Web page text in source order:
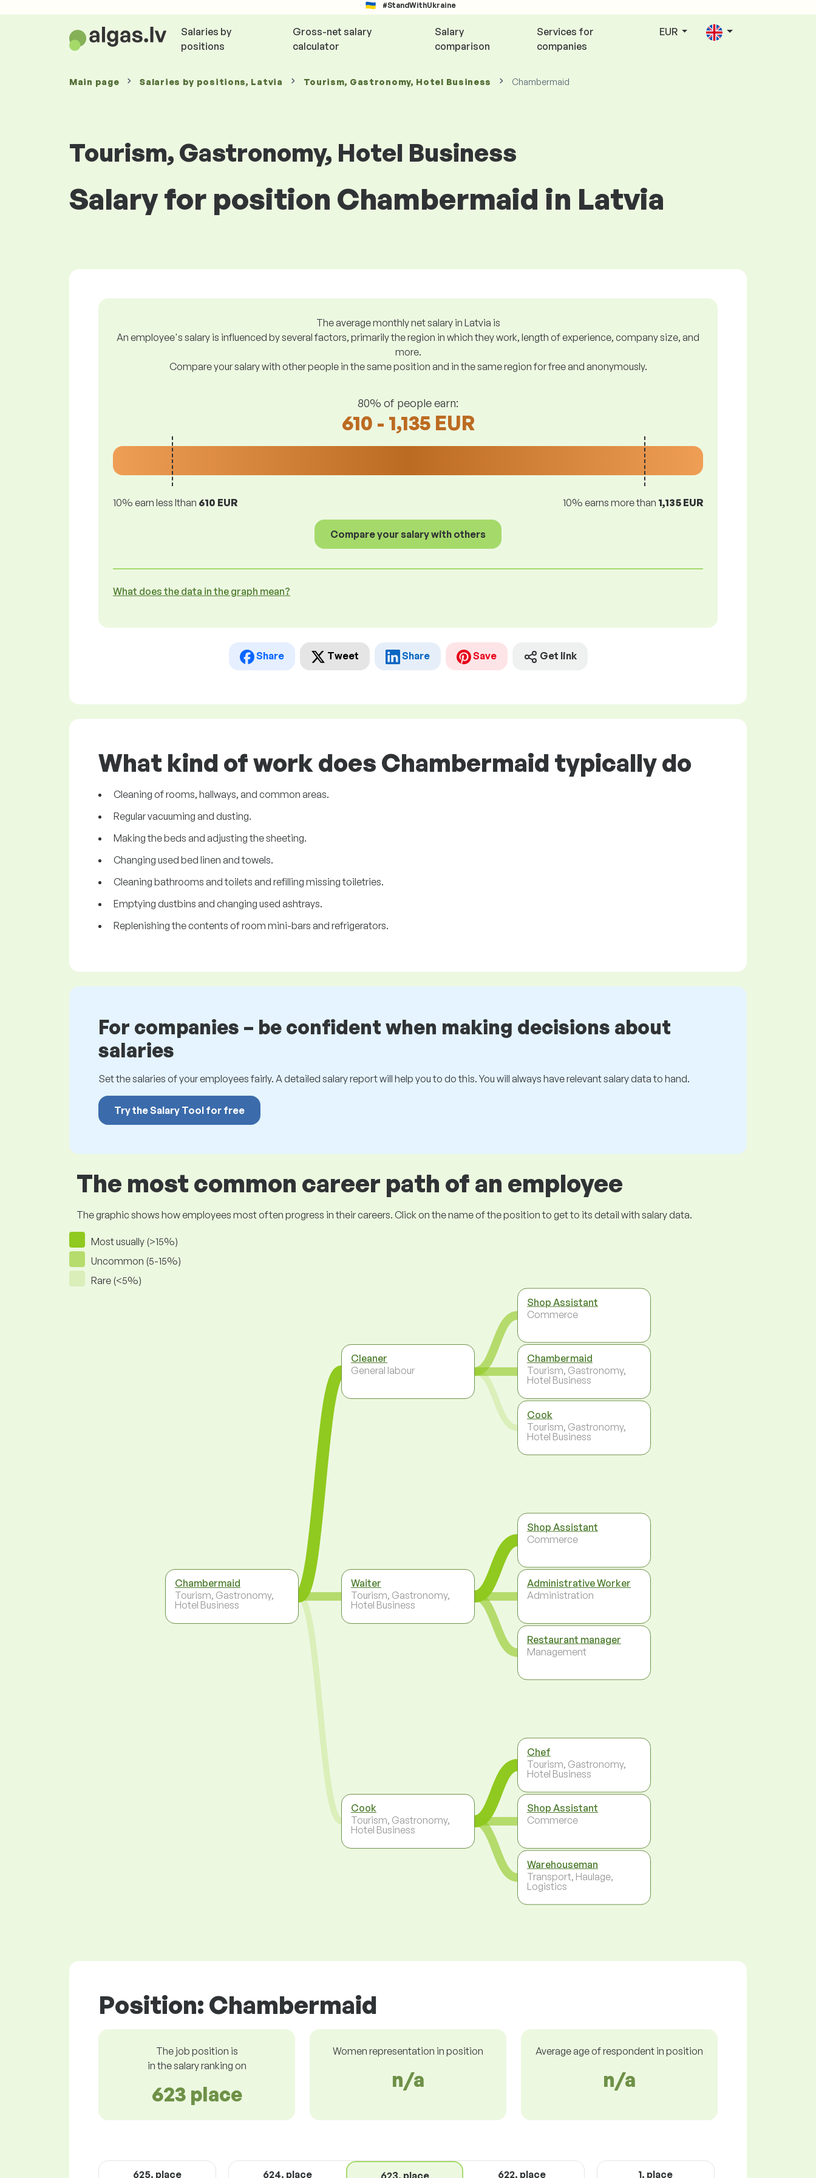
#StandWithUkraine
Salaries by
positions
Gross-net salary
calculator
Salary
comparison
Services for
companies
EUR
Main page Salaries by positions, Latvia Tourism, Gastronomy, Hotel Business Chambermaid
Tourism, Gastronomy, Hotel Business
Salary for position Chambermaid in Latvia
The average monthly net salary in Latvia is
An employee's salary is influenced by several factors, primarily the region in which they work, length of experience, company size, and
more.
Compare your salary with other people in the same position and in the same region for free and anonymously.
80% of people earn:
610 - 1,135 EUR
10% earn less lthan 610 EUR 10% earns more than 1,135 EUR
Compare your salary with others
What does the data in the graph mean?
Share Tweet Share Save Get link
What kind of work does Chambermaid typically do
Cleaning of rooms, hallways, and common areas.
Regular vacuuming and dusting.
Making the beds and adjusting the sheeting.
Changing used bed linen and towels.
Cleaning bathrooms and toilets and refilling missing toiletries.
Emptying dustbins and changing used ashtrays.
Replenishing the contents of room mini-bars and refrigerators.
For companies – be confident when making decisions about
salaries
Set the salaries of your employees fairly. A detailed salary report will help you to do this. You will always have relevant salary data to hand.
Try the Salary Tool for free
The most common career path of an employee
The graphic shows how employees most often progress in their careers. Click on the name of the position to get to its detail with salary data.
Most usually (>15%)
Uncommon (5-15%)
Rare (<5%)
Chambermaid
Tourism, Gastronomy,
Hotel Business
Cleaner
General labour
Waiter
Tourism, Gastronomy,
Hotel Business
Cook
Tourism, Gastronomy,
Hotel Business
Shop Assistant
Commerce
Chambermaid
Tourism, Gastronomy,
Hotel Business
Cook
Tourism, Gastronomy,
Hotel Business
Shop Assistant
Commerce
Administrative Worker
Administration
Restaurant manager
Management
Chef
Tourism, Gastronomy,
Hotel Business
Shop Assistant
Commerce
Warehouseman
Transport, Haulage,
Logistics
Position: Chambermaid
The job position is
in the salary ranking on
623 place
Women representation in position
n/a
Average age of respondent in position
n/a
625. place 624. place 623. place 622. place 1. place